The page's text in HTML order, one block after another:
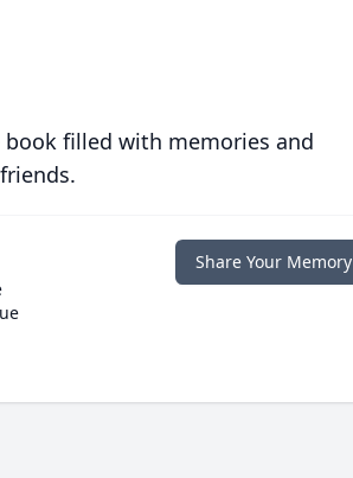
filled with memories and
Share Your Memory